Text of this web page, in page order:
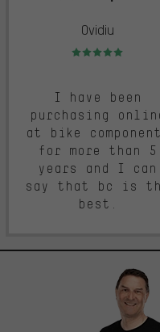
Ovidiu
Rating: 5 of 5
I have been
purchasing
at bike
for more than 5
years and I can
say that bc is
best.